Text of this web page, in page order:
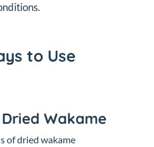
to Use
Wakame
of dried wakame